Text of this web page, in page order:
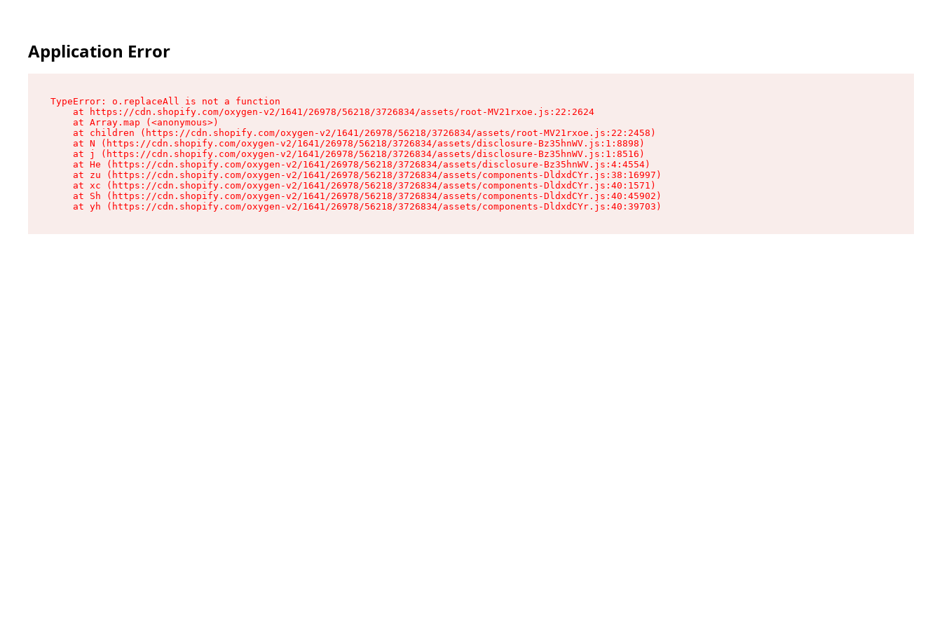
Application Error
TypeError: o.replaceAll is not a function
    at https://cdn.shopify.com/oxygen-v2/1641/26978/56218/3726834/assets/root-MV21rxoe.js:22:2624
    at Array.map (<anonymous>)
    at children (https://cdn.shopify.com/oxygen-v2/1641/26978/56218/3726834/assets/root-MV21rxoe.js:22:2458)
    at N (https://cdn.shopify.com/oxygen-v2/1641/26978/56218/3726834/assets/disclosure-Bz35hnWV.js:1:8898)
    at j (https://cdn.shopify.com/oxygen-v2/1641/26978/56218/3726834/assets/disclosure-Bz35hnWV.js:1:8516)
    at He (https://cdn.shopify.com/oxygen-v2/1641/26978/56218/3726834/assets/disclosure-Bz35hnWV.js:4:4554)
    at zu (https://cdn.shopify.com/oxygen-v2/1641/26978/56218/3726834/assets/components-DldxdCYr.js:38:16997)
    at xc (https://cdn.shopify.com/oxygen-v2/1641/26978/56218/3726834/assets/components-DldxdCYr.js:40:1571)
    at Sh (https://cdn.shopify.com/oxygen-v2/1641/26978/56218/3726834/assets/components-DldxdCYr.js:40:45902)
    at yh (https://cdn.shopify.com/oxygen-v2/1641/26978/56218/3726834/assets/components-DldxdCYr.js:40:39703)